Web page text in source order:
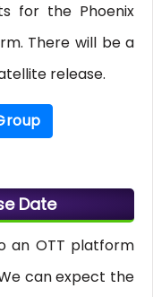
for the Phoenix
There will be a
release.
Date
an OTT platform
can expect the